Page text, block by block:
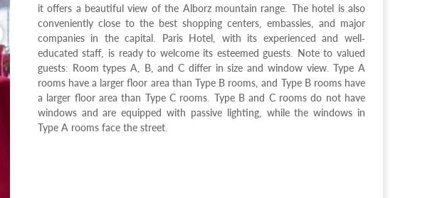
it offers a beautiful view of the Alborz mountain range. The hotel is also
conveniently close to the best shopping centers, embassies, and major
companies in the capital. Paris Hotel, with its experienced and well-
educated staff, is ready to welcome its esteemed guests. Note to valued
guests: Room types A, B, and C differ in size and window view. Type A
rooms have a larger floor area than Type B rooms, and Type B rooms have
a larger floor area than Type C rooms. Type B and C rooms do not have
windows and are equipped with passive lighting, while the windows in
Type A rooms face the street.